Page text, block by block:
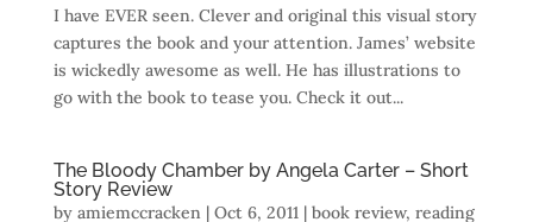
I have EVER seen. Clever and original this visual story
captures the book and your attention. James’ website
is wickedly awesome as well. He has illustrations to
go with the book to tease you. Check it out...
The Bloody Chamber by Angela Carter – Short
Story Review
by amiemccracken| Oct 6, 2011| book review, reading